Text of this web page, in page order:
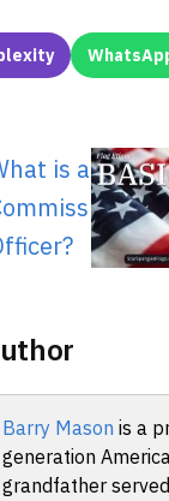
is a Non-
Barry Mason is a
generation
grandfather